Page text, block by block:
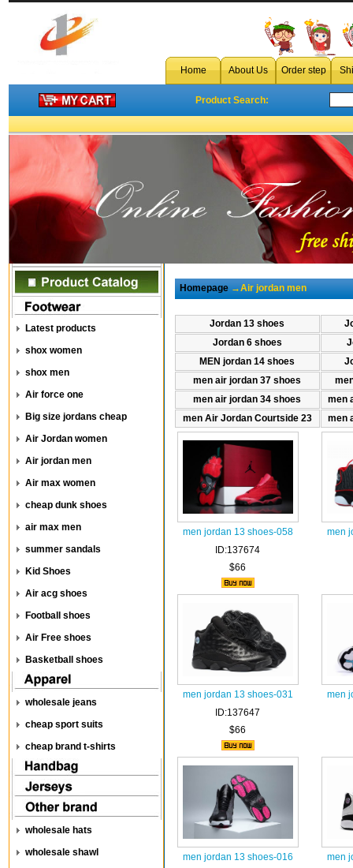
Home About Us Order step
Product Search:
Latest products
shox women
shox men
Air force one
Big size jordans cheap
Air Jordan women
Air jordan men
Air max women
cheap dunk shoes
air max men
summer sandals
Kid Shoes
Air acg shoes
Football shoes
Air Free shoes
Basketball shoes
wholesale jeans
cheap sport suits
cheap brand t-shirts
wholesale hats
wholesale shawl
Homepage→Air jordan men
Jordan 13 shoes
Jordan 6 shoes
MEN jordan 14 shoes
men air jordan 37 shoes
men air jordan 34 shoes
men
men Air Jordan Courtside 23
men
men jordan 13 shoes-058
ID:137674
$66
men
men jordan 13 shoes-031
ID:137647
$66
men
men jordan 13 shoes-016
men